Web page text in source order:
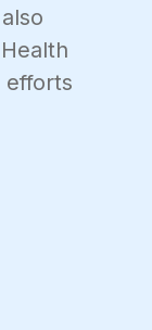
efforts